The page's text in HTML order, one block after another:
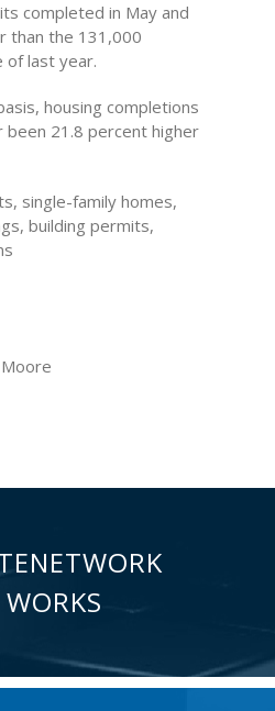
completed in May and
than the 131,000
of last year.
housing completions
been 21.8 percent higher
single-family homes,
building permits,